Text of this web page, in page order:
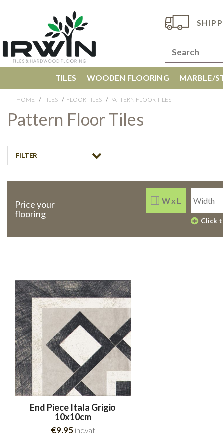
TILES WOODEN FLOORING MARBLE/
HOME TILES FLOOR TILES PATTERN FLOOR TILES
Pattern Floor Tiles
FILTER
Price your
flooring
W x L
Click
End Piece Itala Grigio
10x10cm
€9.95 inc.vat